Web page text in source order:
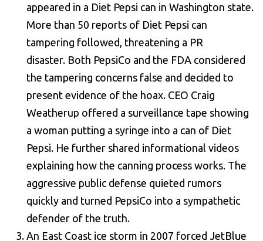
appeared in a Diet Pepsi can in Washington state.
More than 50 reports of Diet Pepsi can
tampering followed, threatening a PR
disaster. Both PepsiCo and the FDA considered
the tampering concerns false and decided to
present evidence of the hoax. CEO Craig
Weatherup offered a surveillance tape showing
a woman putting a syringe into a can of Diet
Pepsi. He further shared informational videos
explaining how the canning process works. The
aggressive public defense quieted rumors
quickly and turned PepsiCo into a sympathetic
defender of the truth.
An East Coast ice storm in 2007 forced JetBlue